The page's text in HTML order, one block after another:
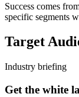
Success comes
specific segments
Target
Industry briefing
Get the white